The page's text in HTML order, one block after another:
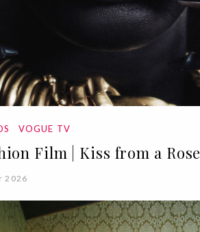
VOGUE TV
Film | Kiss from a Rose
2026